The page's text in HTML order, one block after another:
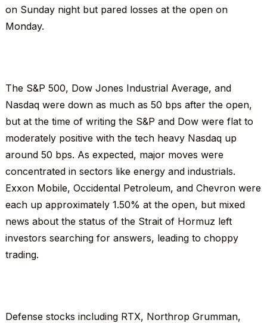
on Sunday night but pared losses at the open on
Monday.
The S&P 500, Dow Jones Industrial Average, and
Nasdaq were down as much as 50 bps after the open,
but at the time of writing the S&P and Dow were flat to
moderately positive with the tech heavy Nasdaq up
around 50 bps. As expected, major moves were
concentrated in sectors like energy and industrials.
Exxon Mobile, Occidental Petroleum, and Chevron were
each up approximately 1.50% at the open, but mixed
news about the status of the Strait of Hormuz left
investors searching for answers, leading to choppy
trading.
Defense stocks including RTX, Northrop Grumman,